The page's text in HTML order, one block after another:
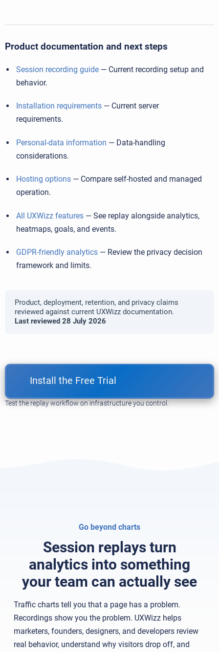
Product documentation and next steps
Session recording guide — Current recording setup and
behavior.
Installation requirements — Current server
requirements.
Personal-data information — Data-handling
considerations.
Hosting options — Compare self-hosted and managed
operation.
All UXWizz features — See replay alongside analytics,
heatmaps, goals, and events.
GDPR-friendly analytics — Review the privacy decision
framework and limits.
Product, deployment, retention, and privacy claims
reviewed against current UXWizz documentation.
Last reviewed 28 July 2026
Install the Free Trial
Test the replay workflow on infrastructure you control.
Go beyond charts
Session replays turn
analytics into something
your team can actually see
Traffic charts tell you that a page has a problem.
Recordings show you the problem. UXWizz helps
marketers, founders, designers, and developers review
real behavior, understand why visitors drop off, and